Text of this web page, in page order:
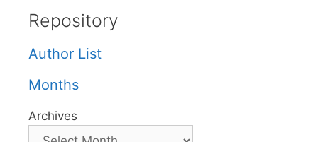
Repository
Author List
Months
Archives